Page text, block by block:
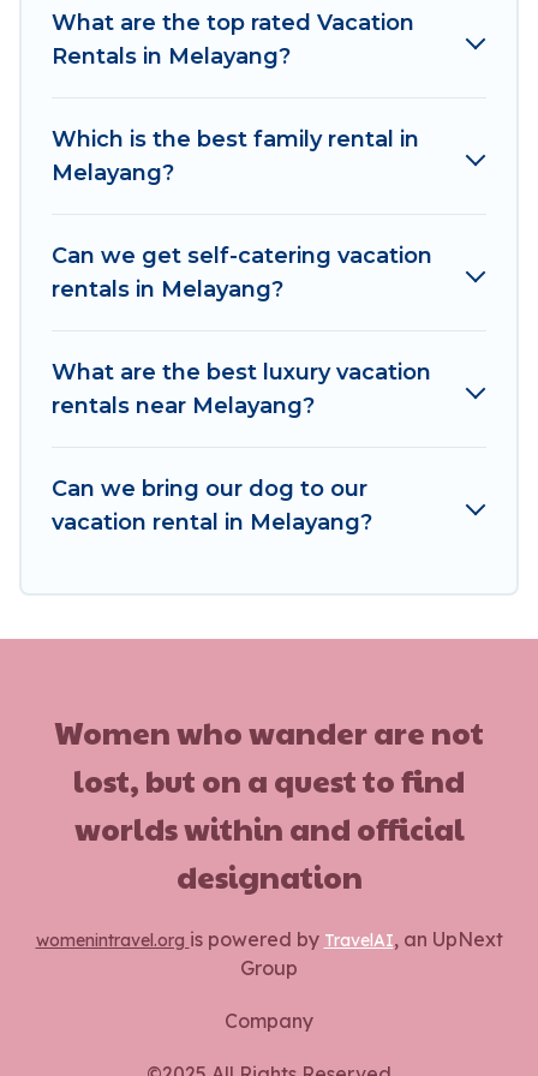
makes it easy to find and compare vacation
rentals, matching you with rental properties
Travel helps you find the best deals in Melayang.
Luxury vacation rental
start fromUS $9 per night.
Women In Travel offers a large selection of
Booking.com, Airbnb, VRBO, Trip.com, RV Share,
Outdoorsy, and many more providers. Filter your
What are the top rated Vacation
Rentals in Melayang?
Which is the best family rental in
Melayang?
Can we get self-catering vacation
rentals in Melayang?
What are the best luxury vacation
rentals near Melayang?
Can we bring our dog to our
vacation rental in Melayang?
Women who wander are not
lost, but on a quest to find
worlds within and official
designation
womenintravel.org is powered by TravelAI, an UpNext
Group
Company